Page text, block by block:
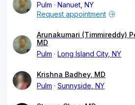
Pulm
Nanuet, NY
Request appointment
Arunakumari (Timmireddy)
MD
Pulm
Long Island City, NY
Krishna Badhey, MD
Pulm
Sunnyside, NY